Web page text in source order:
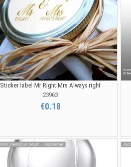
Sticker label Mr Right Mrs Always right
23963
€0.18